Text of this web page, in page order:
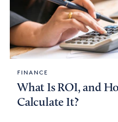
FINANCE
What Is ROI, and
Calculate It?